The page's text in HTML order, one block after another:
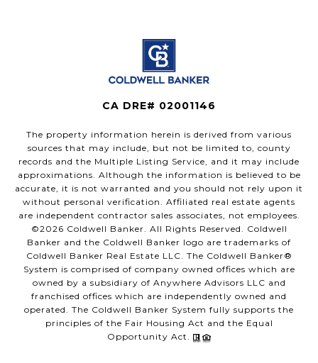
CA DRE# 02001146
The property information herein is derived from various
sources that may include, but not be limited to, county
records and the Multiple Listing Service, and it may include
approximations. Although the information is believed to be
accurate, it is not warranted and you should not rely upon it
without personal verification. Affiliated real estate agents
are independent contractor sales associates, not employees.
©2026 Coldwell Banker. All Rights Reserved. Coldwell
Banker and the Coldwell Banker logo are trademarks of
Coldwell Banker Real Estate LLC. The Coldwell Banker®
System is comprised of company owned offices which are
owned by a subsidiary of Anywhere Advisors LLC and
franchised offices which are independently owned and
operated. The Coldwell Banker System fully supports the
principles of the Fair Housing Act and the Equal
Opportunity Act.